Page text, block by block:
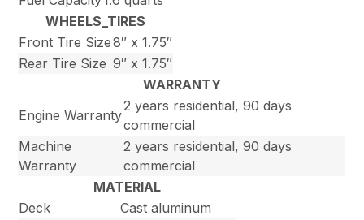
WHEELS_TIRES
Front Tire Size8″ x 1.75″
Rear Tire Size 9″ x 1.75″
WARRANTY
Engine Warranty
2 years residential, 90 days
commercial
Machine
Warranty
2 years residential, 90 days
commercial
MATERIAL
Deck
Cast aluminum